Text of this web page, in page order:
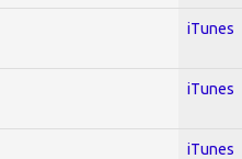
iTunes
iTunes
iTunes